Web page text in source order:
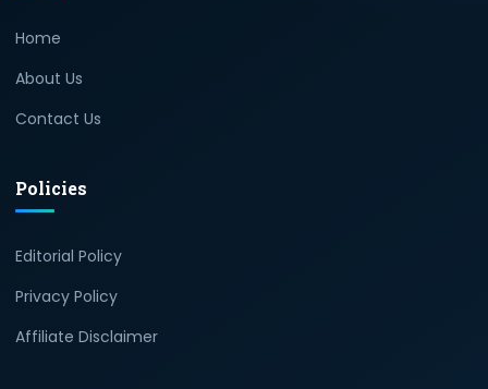
Home
About Us
Contact Us
Policies
Editorial Policy
Privacy Policy
Affiliate Disclaimer